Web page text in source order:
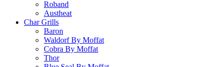
Roband
Austheat
Char Grills
Baron
Waldorf By Moffat
Cobra By Moffat
Thor